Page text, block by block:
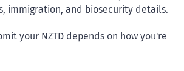
immigration, and biosecurity details.
your NZTD depends on how you're